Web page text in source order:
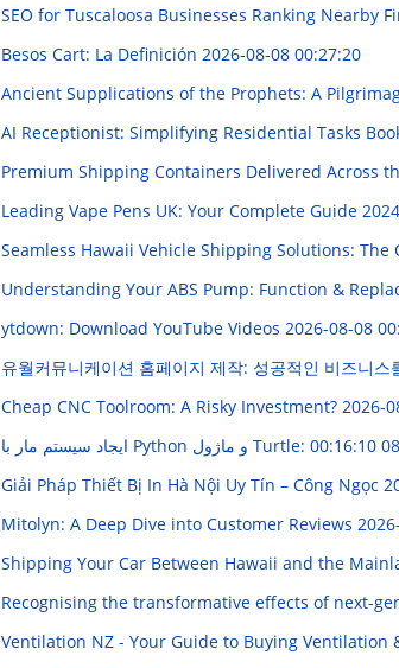
SEO for Tuscaloosa Businesses Ranking Nearby
Besos Cart: La Definición 2026-08-08 00:27:20
Ancient Supplications of the Prophets: A
AI Receptionist: Simplifying Residential Tasks
Premium Shipping Containers Delivered Across
Leading Vape Pens UK: Your Complete Guide 2024
Seamless Hawaii Vehicle Shipping Solutions: The
Understanding Your ABS Pump: Function &
ytdown: Download YouTube Videos 2026-08-08
유월커뮤니케이션 홈페이지 제작: 성공적인 비즈니스
Cheap CNC Toolroom: A Risky Investment? 2026-
Giải Pháp Thiết Bị In Hà Nội Uy Tín – Công Ngọc
Mitolyn: A Deep Dive into Customer Reviews
Shipping Your Car Between Hawaii and the
Recognising the transformative effects of next-
Ventilation NZ - Your Guide to Buying